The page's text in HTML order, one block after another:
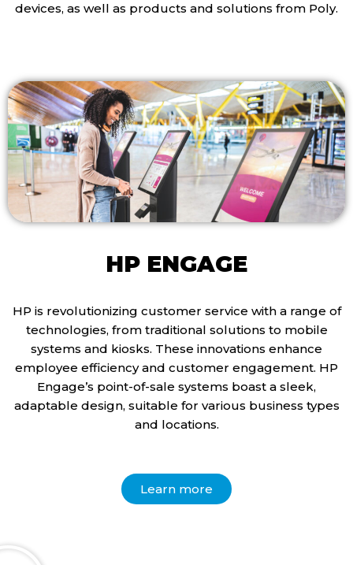
devices, as well as products and solutions from Poly.
HP ENGAGE
HP is revolutionizing customer service with a range of
technologies, from traditional solutions to mobile
systems and kiosks. These innovations enhance
employee efficiency and customer engagement. HP
Engage’s point-of-sale systems boast a sleek,
adaptable design, suitable for various business types
and locations.
Learn more